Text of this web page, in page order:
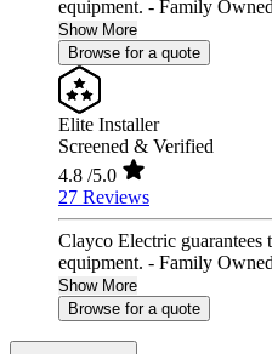
equipment. - Family
Show More
Browse for a quote
Elite Installer
Screened & Verified
4.8 /5.0
27 Reviews
Clayco Electric
equipment. - Family
Show More
Browse for a quote